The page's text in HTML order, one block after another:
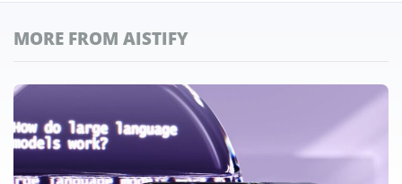
MORE FROM AISTIFY